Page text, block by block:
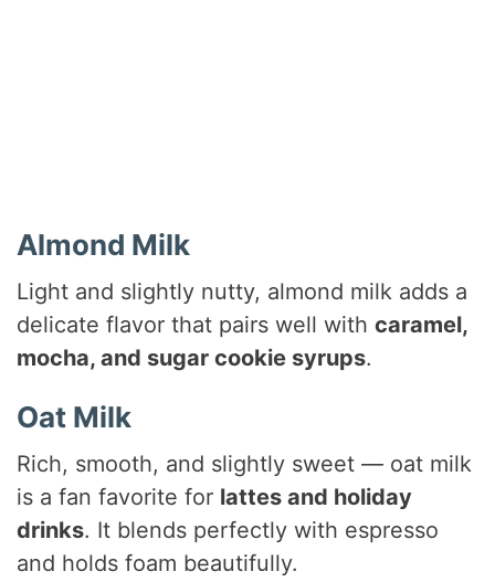
Almond Milk
Light and slightly nutty, almond milk adds a
delicate flavor that pairs well withcaramel,
mocha, and sugar cookie syrups.
Oat Milk
Rich, smooth, and slightly sweet — oat milk
is a fan favorite for lattes and holiday
drinks. It blends perfectly with espresso
and holds foam beautifully.